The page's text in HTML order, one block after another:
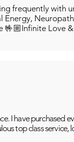
frequently with
🤟🏼Infinite Love
I have purchased
top class service,